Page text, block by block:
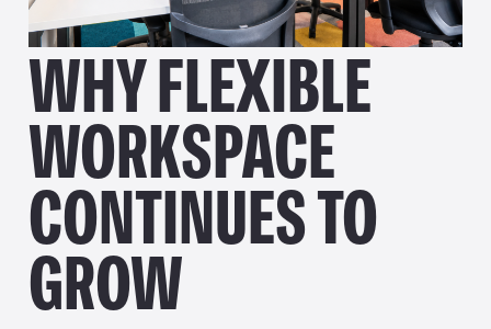
WHY FLEXIBLE
WORKSPACE
CONTINUES TO
GROW